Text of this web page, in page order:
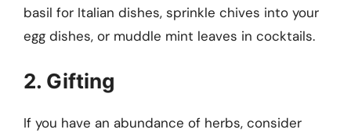
basil for Italian dishes, sprinkle chives into your
egg dishes, or muddle mint leaves in cocktails.
2. Gifting
If you have an abundance of herbs, consider